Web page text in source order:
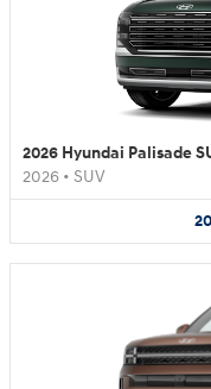
2026 Hyundai Palisade
2026 • SUV
20